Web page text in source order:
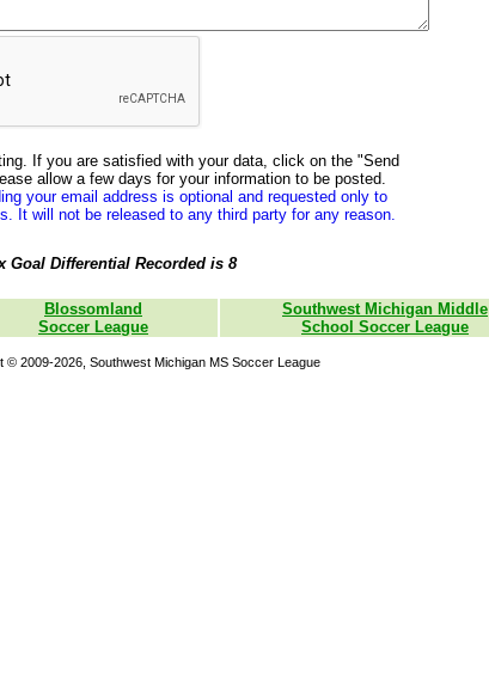
If you are satisfied with your data, click on the "Send
allow a few days for your information to be posted.
your email address is optional and requested only to
It will not be released to any third party for any reason.
Goal Differential Recorded is 8
Blossomland
Soccer League
Southwest Michigan Middle
School Soccer League
© 2009-2026, Southwest Michigan MS Soccer League